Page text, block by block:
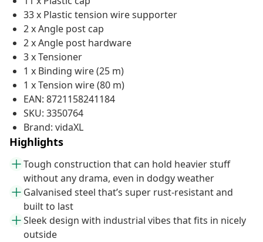
33 x Plastic tension wire supporter
2 x Angle post cap
2 x Angle post hardware
3 x Tensioner
1 x Binding wire (25 m)
1 x Tension wire (80 m)
EAN: 8721158241184
SKU: 3350764
Brand: vidaXL
Highlights
Tough construction that can hold heavier stuff
without any drama, even in dodgy weather
Galvanised steel that’s super rust-resistant and
built to last
Sleek design with industrial vibes that fits in nicely
outside